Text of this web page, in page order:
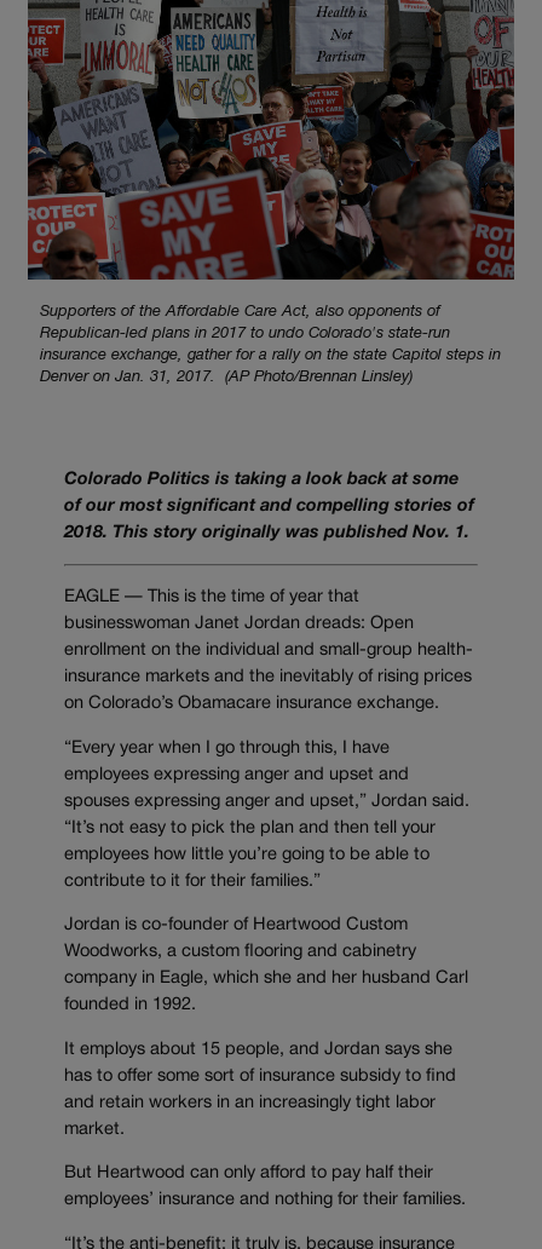
Supporters of the Affordable Care Act, also opponents of
Republican-led plans in 2017 to undo Colorado's state-run
insurance exchange, gather for a rally on the state Capitol steps in
Denver on Jan. 31, 2017. (AP Photo/Brennan Linsley)
Colorado Politics is taking a look back at some
of our most significant and compelling stories of
2018. This story originally was published Nov. 1.
EAGLE — This is the time of year that
businesswoman Janet Jordan dreads: Open
enrollment on the individual and small-group health-
insurance markets and the inevitably of rising prices
on Colorado’s Obamacare insurance exchange.
“Every year when I go through this, I have
employees expressing anger and upset and
spouses expressing anger and upset,” Jordan said.
“It’s not easy to pick the plan and then tell your
employees how little you’re going to be able to
contribute to it for their families.”
Jordan is co-founder of Heartwood Custom
Woodworks, a custom flooring and cabinetry
company in Eagle, which she and her husband Carl
founded in 1992.
It employs about 15 people, and Jordan says she
has to offer some sort of insurance subsidy to find
and retain workers in an increasingly tight labor
market.
But Heartwood can only afford to pay half their
employees’ insurance and nothing for their families.
“It’s the anti-benefit; it truly is, because insurance